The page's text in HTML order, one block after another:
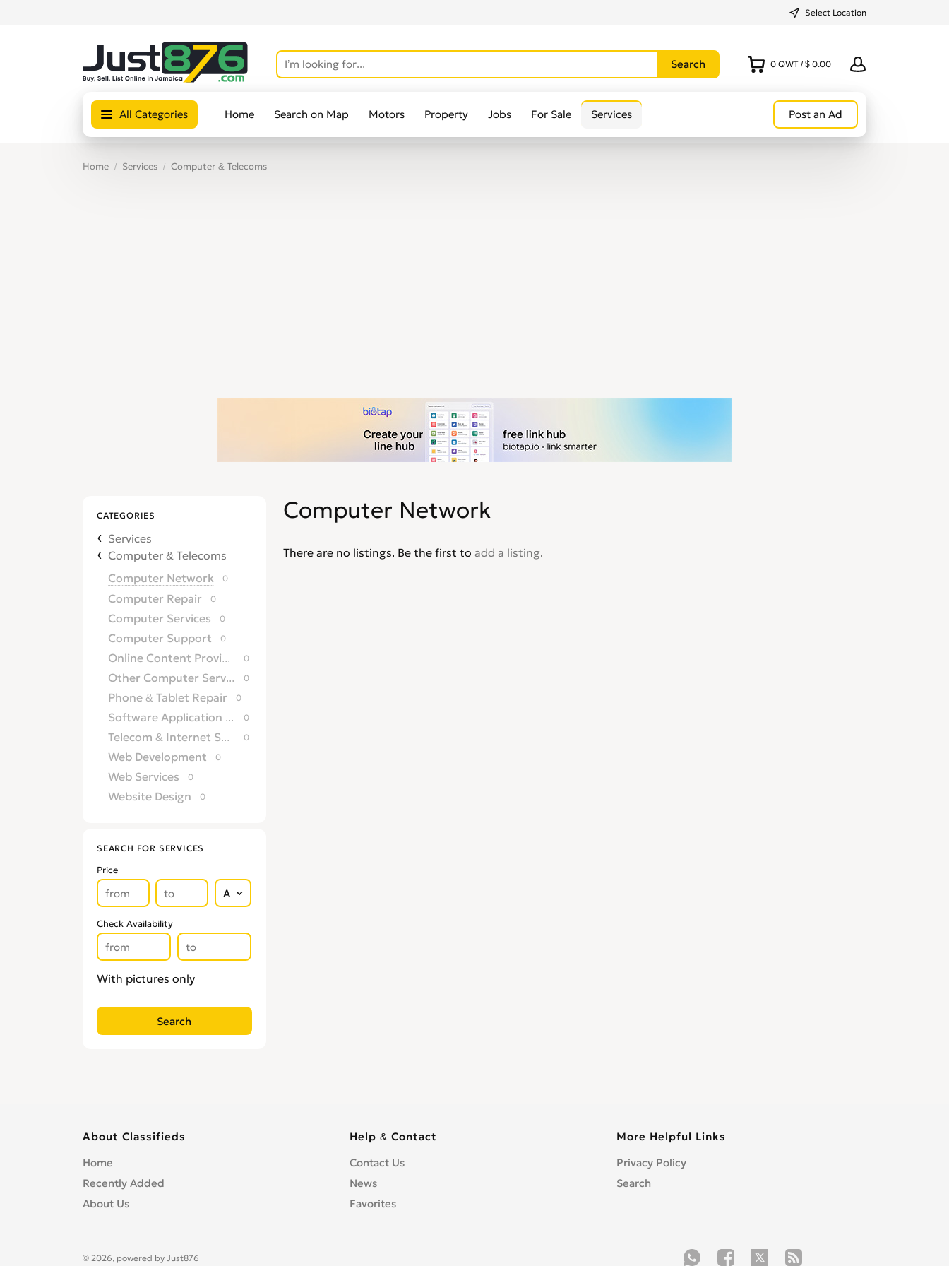
Select Location
0 QWT / $ 0.00
All Categories Home Search on Map Motors Property Jobs For Sale Services Post an Ad
Home Services Computer & Telecoms
CATEGORIES
Services
Computer & Telecoms
Computer Network
0
Computer Repair 0
Computer Services 0
Computer Support 0
Online Content Providers 0
Other Computer Services 0
Phone & Tablet Repair 0
Software Application Development 0
Telecom & Internet Service Providers 0
Web Development 0
Web Services 0
Website Design 0
SEARCH FOR SERVICES
Price
Check Availability
With pictures only
Computer Network
There are no listings. Be the first to add a listing.
About Classifieds
Home
Recently Added
About Us
Help & Contact
Contact Us
News
Favorites
More Helpful Links
Privacy Policy
Search
© 2026, powered by Just876